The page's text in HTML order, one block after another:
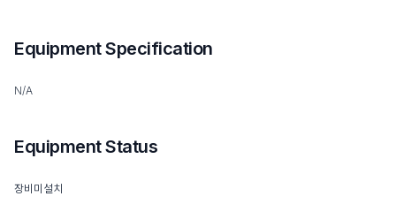
Equipment Specification
N/A
Equipment Status
장비미설치